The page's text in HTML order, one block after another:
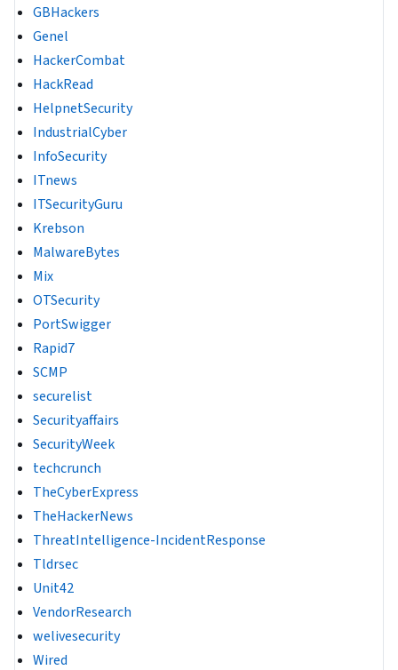
GBHackers
Genel
HackerCombat
HackRead
HelpnetSecurity
IndustrialCyber
InfoSecurity
ITnews
ITSecurityGuru
Krebson
MalwareBytes
Mix
OTSecurity
PortSwigger
Rapid7
SCMP
securelist
Securityaffairs
SecurityWeek
techcrunch
TheCyberExpress
TheHackerNews
ThreatIntelligence-IncidentResponse
Tldrsec
Unit42
VendorResearch
welivesecurity
Wired